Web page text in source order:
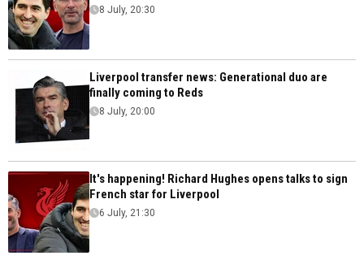
8 July, 20:30
Liverpool transfer news: Generational duo are
finally coming to Reds
8 July, 20:00
It's happening! Richard Hughes opens talks to sign
French star for Liverpool
6 July, 21:30